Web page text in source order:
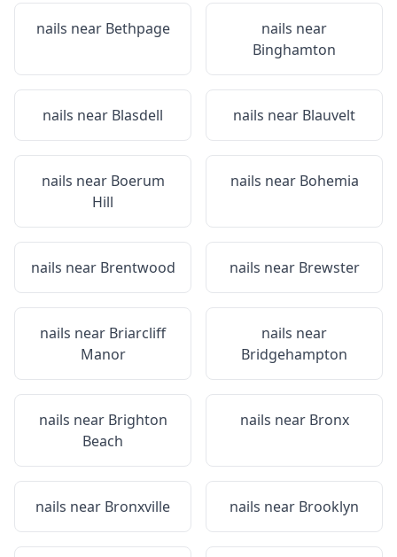
nails near Bethpage
nails near
Binghamton
nails near Blasdell nails near Blauvelt
nails near Boerum
Hill
nails near Bohemia
nails near Brentwood nails near Brewster
nails near Briarcliff
Manor
nails near
Bridgehampton
nails near Brighton
Beach
nails near Bronx
nails near Bronxville nails near Brooklyn